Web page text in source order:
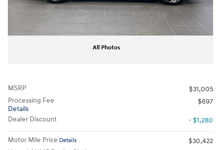
All Photos
MSRP
$31,005
Processing Fee
Details
$697
Dealer Discount - $1,280
Motor Mile Price Details
$30,422